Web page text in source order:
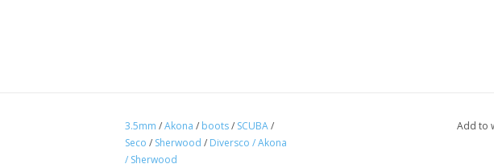
3.5mm /Akona / boots/ SCUBA/
Seco / Sherwood / Diversco / Akona
/ Sherwood
Add to